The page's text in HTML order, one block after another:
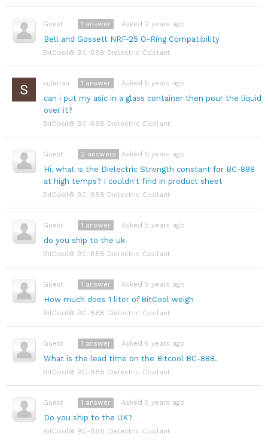
Guest
Bell and Gossett NRF-25 O-Ring Compatibility
Asked 2 years ago
1 answer
BitCool® BC-888 Dielectric Coolant
suliman
can i put my asic in a glass container then pour the liquid
over it?
Asked 5 years ago
1 answer
BitCool® BC-888 Dielectric Coolant
Guest
Hi, what is the Dielectric Strength constant for BC-888
at high temps? I couldn't find in product sheet
Asked 5 years ago
2 answers
BitCool® BC-888 Dielectric Coolant
Guest
do you ship to the uk
Asked 5 years ago
1 answer
BitCool® BC-888 Dielectric Coolant
Guest
How much does 1 liter of BitCool weigh
Asked 5 years ago
1 answer
BitCool® BC-888 Dielectric Coolant
Guest
What is the lead time on the Bitcool BC-888.
Asked 5 years ago
1 answer
BitCool® BC-888 Dielectric Coolant
Guest
Do you ship to the UK?
Asked 5 years ago
1 answer
BitCool® BC-888 Dielectric Coolant